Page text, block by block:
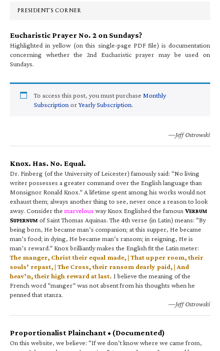
PRESIDENT’S CORNER
Eucharistic Prayer No. 2 on Sundays?
Highlighted in yellow (on this single-page PDF file) is documentation
concerning whether the 2nd Eucharistic prayer may be used on
Sundays.
To access this post, you must purchase Monthly
Subscription orYearly Subscription.
—Jeff Ostrowski
Knox. Has. No. Equal.
Dr. Finberg (of the University of Leicester) famously said: “No living
writer possesses a greater command over the English language than
Monsignor Ronald Knox.” A lifetime spent among his works would not
exhaust them; always another thing to see, never once a reason to look
away. Consider the marvelous way Knox Englished the famous VERBUM
SUPERNUM of Saint Thomas Aquinas. The 4th verse (in Latin) means: “By
being born, He became man’s companion; at this supper, He became
man’s food; in dying, He became man’s ransom; in reigning, He is
man’s reward.” Knox brilliantly makes the English fit the Latin meter:
The manger, Christ their equal made, | That upper room, their
souls’ repast, | The Cross, their ransom dearly paid, | And
heav’n, their high reward at last. I believe the meaning of the
French word “manger” was not absent from his thoughts when he
penned that stanza.
—Jeff Ostrowski
Proportionalist Plainchant • (Documented)
On this website, we believe: “If we don’t know where we came from,